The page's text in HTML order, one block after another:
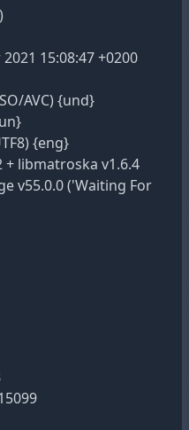
15:08:47 +0200
AVC) {und}
{eng}
libmatroska v1.6.4
v55.0.0 ('Waiting For